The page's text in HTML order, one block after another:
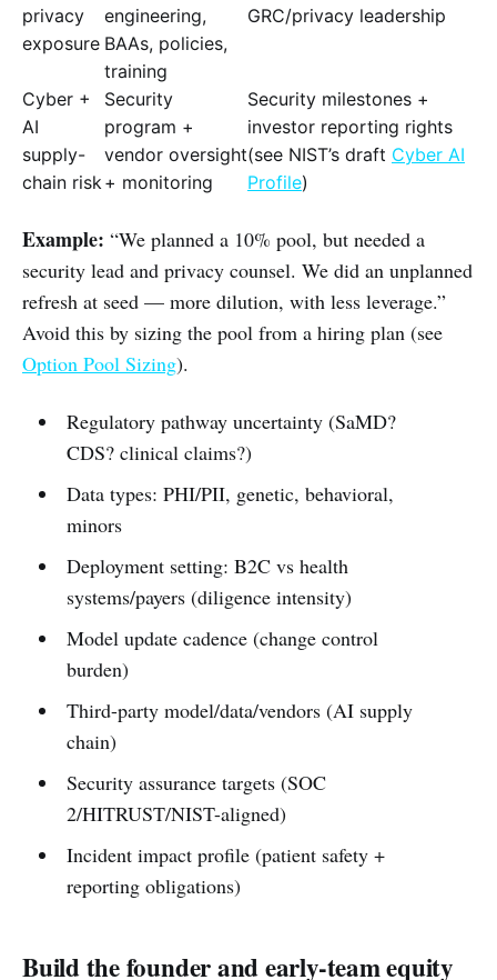
privacy
exposure
engineering,
BAAs, policies,
training
GRC/privacy leadership
Cyber +
AI
supply-
chain risk
Security
program +
vendor oversight
+ monitoring
Security milestones +
investor reporting rights
(see NIST’s draft Cyber AI
Profile)
Example: “We planned a 10% pool, but needed a
security lead and privacy counsel. We did an unplanned
refresh at seed — more dilution, with less leverage.”
Avoid this by sizing the pool from a hiring plan (see
Option Pool Sizing).
Regulatory pathway uncertainty (SaMD?
CDS? clinical claims?)
Data types: PHI/PII, genetic, behavioral,
minors
Deployment setting: B2C vs health
systems/payers (diligence intensity)
Model update cadence (change control
burden)
Third-party model/data/vendors (AI supply
chain)
Security assurance targets (SOC
2/HITRUST/NIST-aligned)
Incident impact profile (patient safety +
reporting obligations)
Build the founder and early-team equity